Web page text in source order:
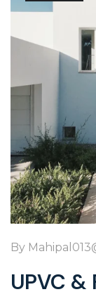
By
UPVC